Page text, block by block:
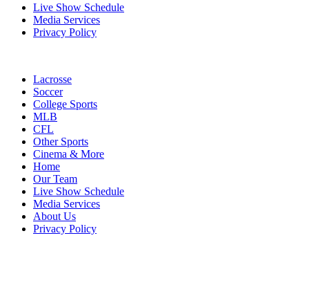
Live Show Schedule
Media Services
Privacy Policy
Lacrosse
Soccer
College Sports
MLB
CFL
Other Sports
Cinema & More
Home
Our Team
Live Show Schedule
Media Services
About Us
Privacy Policy